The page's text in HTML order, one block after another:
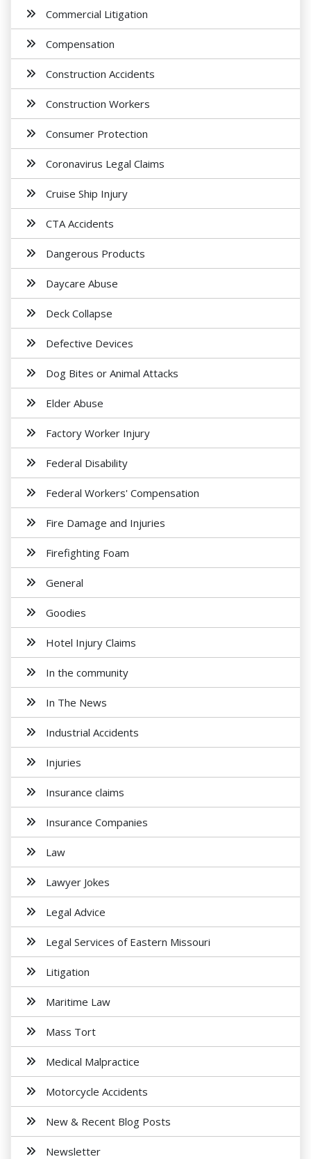
Commercial Litigation
Compensation
Construction Accidents
Construction Workers
Consumer Protection
Coronavirus Legal Claims
Cruise Ship Injury
CTA Accidents
Dangerous Products
Daycare Abuse
Deck Collapse
Defective Devices
Dog Bites or Animal Attacks
Elder Abuse
Factory Worker Injury
Federal Disability
Federal Workers' Compensation
Fire Damage and Injuries
Firefighting Foam
General
Goodies
Hotel Injury Claims
In the community
In The News
Industrial Accidents
Injuries
Insurance claims
Insurance Companies
Law
Lawyer Jokes
Legal Advice
Legal Services of Eastern Missouri
Litigation
Maritime Law
Mass Tort
Medical Malpractice
Motorcycle Accidents
New & Recent Blog Posts
Newsletter